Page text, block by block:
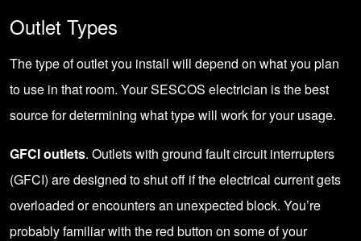
Outlet Types
The type of outlet you install will depend on what you plan
to use in that room. Your SESCOS electrician is the best
source for determining what type will work for your usage.
GFCI outlets. Outlets with ground fault circuit interrupters
(GFCI) are designed to shut off if the electrical current gets
overloaded or encounters an unexpected block. You’re
probably familiar with the red button on some of your